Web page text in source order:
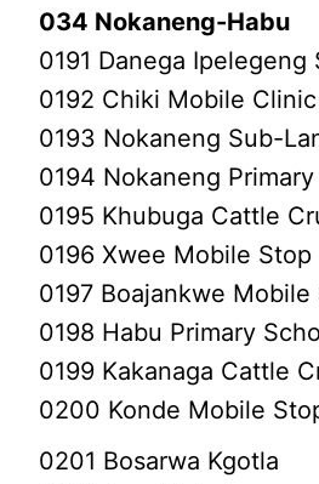
034 Nokaneng-Habu
0191 Danega Ipelegeng
0192 Chiki Mobile Clinic
0193 Nokaneng Sub-
0194 Nokaneng
0195 Khubuga Cattle
0196 Xwee Mobile Stop
0197 Boajankwe Mobile
0198 Habu Primary
0199 Kakanaga Cattle
0200 Konde Mobile
0201 Bosarwa Kgotla